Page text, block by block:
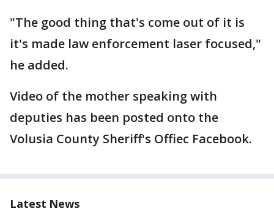
"The good thing that's come out of it is
it's made law enforcement laser focused,"
he added.
Video of the mother speaking with
deputies has been posted onto the
Volusia County Sheriff's Offiec Facebook.
Latest News